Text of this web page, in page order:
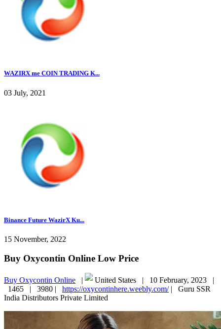
WAZIRX me COIN TRADING K...
03 July, 2021
Binance Future WazirX Ku...
15 November, 2022
Buy Oxycontin Online Low Price
Buy Oxycontin Online | United States | 10 February, 2023 |
1465 | 3980 | https://oxycontinhere.weebly.com/| Guru SSR
India Distributors Private Limited